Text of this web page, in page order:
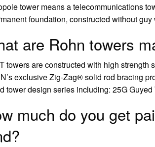
tower means a telecommunications
foundation, constructed without
are Rohn towers
towers are constructed with high
exclusive Zig-Zag® solid rod bracing
tower design series including: 25G
much do you get